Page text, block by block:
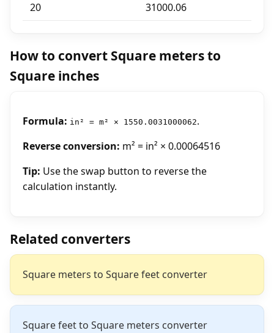
20
31000.06
How to convert Square meters to
Square inches
Formula: in² = m² × 1550.0031000062.
Reverse conversion: m² = in² × 0.00064516
Tip: Use the swap button to reverse the
calculation instantly.
Related converters
Square meters to Square feet converter
Square feet to Square meters converter